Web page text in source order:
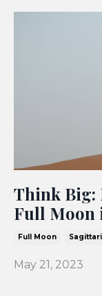
Think Big:
Full Moon
Full Moon
May 21, 2023